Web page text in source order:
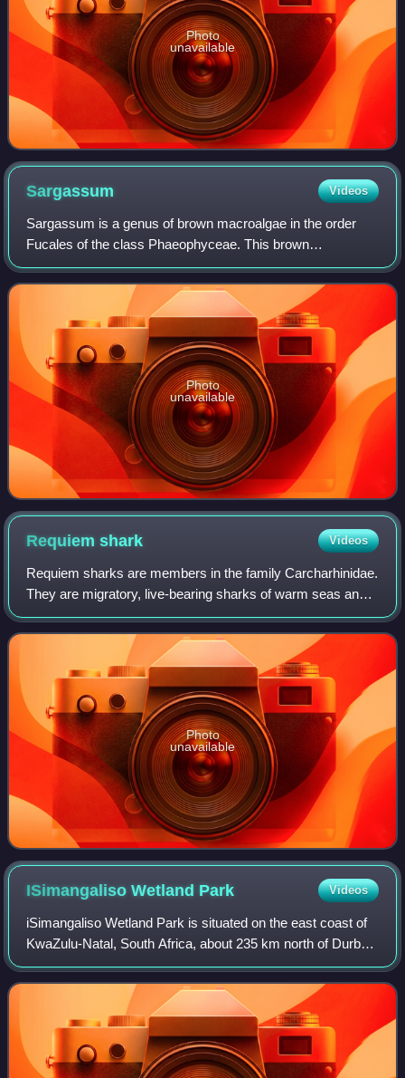
Photo
unavailable
Sargassum Videos
Sargassum is a genus of brown macroalgae in the order
Fucales of the class Phaeophyceae. This brown
macroalgae comes from the Sargasso Sea, which was
named because it hosts large amounts of Sargassum.
Photo
unavailable
Requiemshark Videos
Requiem sharks are members in the family Carcharhinidae.
They are migratory, live-bearing sharks of warm seas and
include such species as the blacktip shark, bull shark,
lemon shark, nervous shark, an
Photo
unavailable
ISimangaliso Wetland Park Videos
iSimangaliso Wetland Park is situated on the east coast of
KwaZulu-Natal, South Africa, about 235 km north of Durban
by road. It is South Africa's third-largest protected area,
spanning 280 km of coas